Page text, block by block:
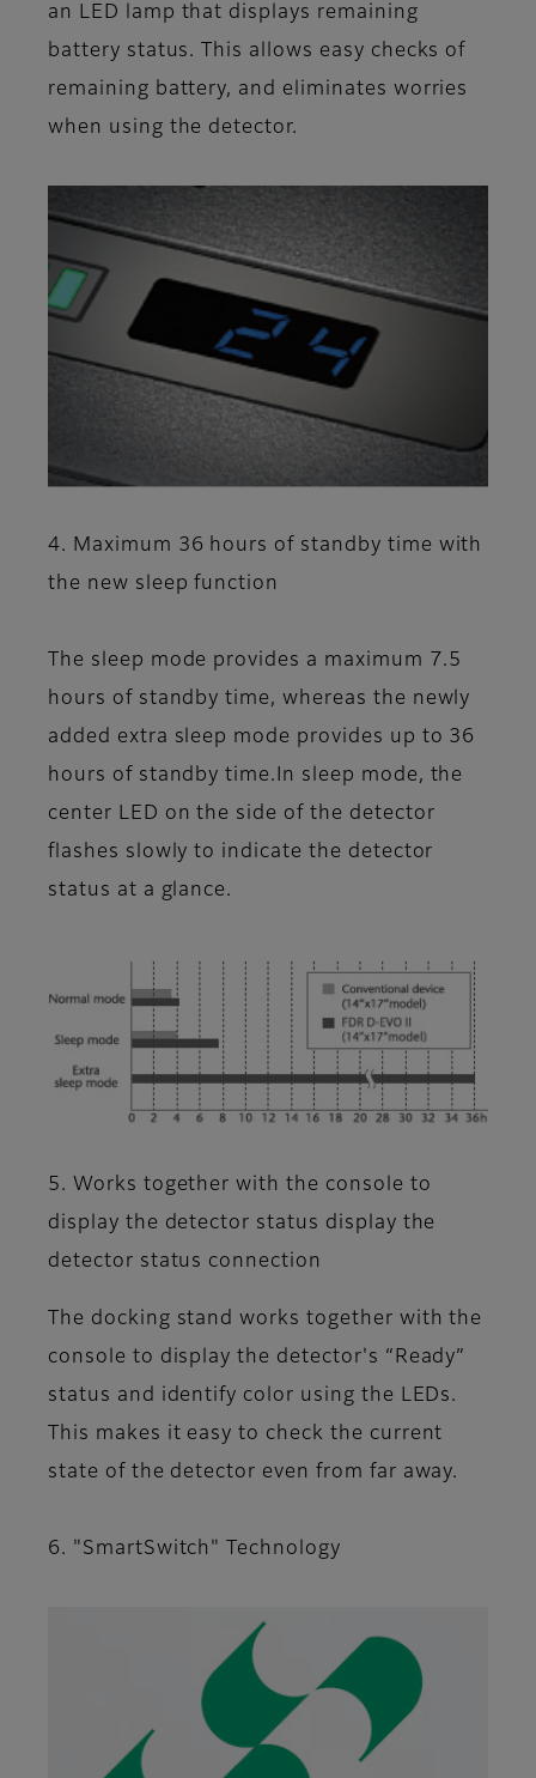
an LED lamp that displays remaining
battery status. This allows easy checks of
remaining battery, and eliminates worries
when using the detector.
4. Maximum 36 hours of standby time with
the new sleep function
The sleep mode provides a maximum 7.5
hours of standby time, whereas the newly
added extra sleep mode provides up to 36
hours of standby time.In sleep mode, the
center LED on the side of the detector
flashes slowly to indicate the detector
status at a glance.
5. Works together with the console to
display the detector status display the
detector status connection
The docking stand works together with the
console to display the detector's “Ready”
status and identify color using the LEDs.
This makes it easy to check the current
state of the detector even from far away.
6. "SmartSwitch" Technology